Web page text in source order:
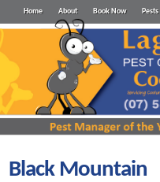
Home About Book Now Pests
Black Mountain